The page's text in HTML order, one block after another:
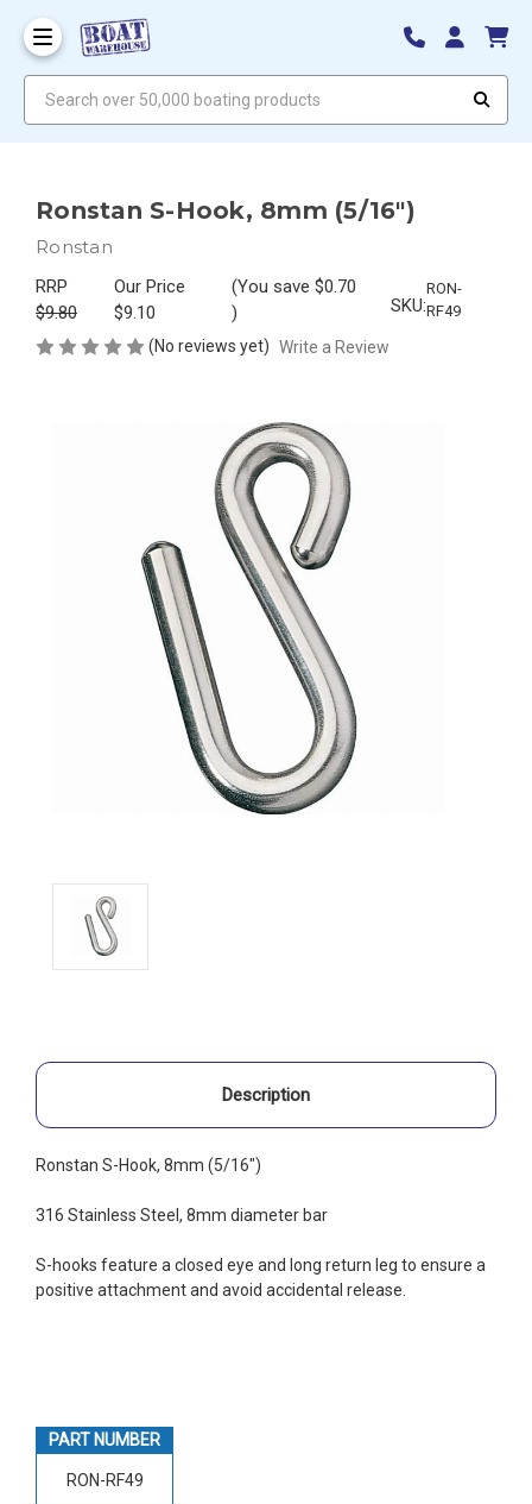
Ronstan S-Hook, 8mm (5/16")
Ronstan
RRP
$9.80
Our Price
$9.10
(You save $0.70
)
SKU:
RON-
RF49
(No reviews yet) Write a Review
Description
Ronstan S-Hook, 8mm (5/16")
316 Stainless Steel, 8mm diameter bar
S-hooks feature a closed eye and long return leg to ensure a
positive attachment and avoid accidental release.
PART NUMBER
RON-RF49